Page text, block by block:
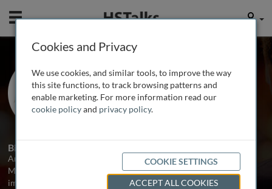
Mobile User
Dr. Amy Ray
Bentley University, USA
1 Talk
Biography
Amy W. Ray is Associate Professor of Information and Process
Management at Bentley University. Her research focuses on the
impact of information security standards on organizations and
Cookies and Privacy
We use cookies, and similar tools, to improve the way
this site functions, to track browsing patterns and
enable marketing. For more information read our
cookie policyand privacy policy.
COOKIE SETTINGS
ACCEPT ALL COOKIES